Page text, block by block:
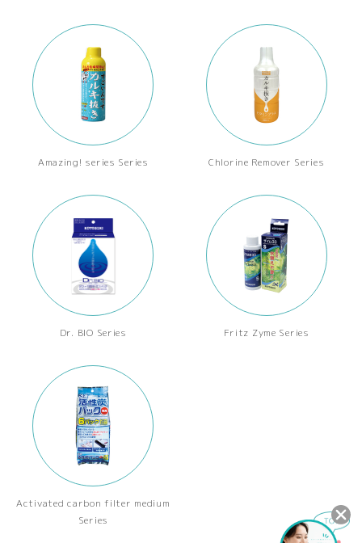
Amazing! series Series Chlorine Remover Series
Dr. BIO Series Fritz Zyme Series
Activated carbon filter medium
Series